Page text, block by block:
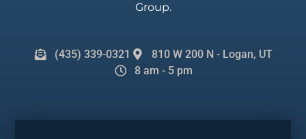
Group.
(435) 339-0321
810 W 200 N - Logan, UT
8 am - 5 pm